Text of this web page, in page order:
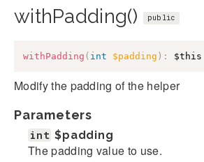
withPadding() public
withPadding ( int $padding ) : $this
Modify the padding of the helper
Parameters
int $padding
The padding value to use.